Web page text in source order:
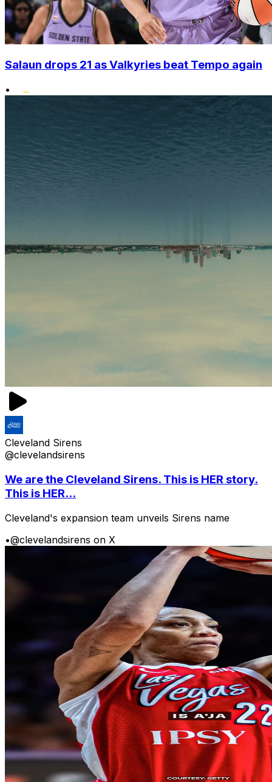
Salaun drops 21 as Valkyries beat Tempo again
•
Cleveland Sirens
@clevelandsirens
We are the Cleveland Sirens. This is HER story.
This is HER...
Cleveland's expansion team unveils Sirens name
•@clevelandsirens on X